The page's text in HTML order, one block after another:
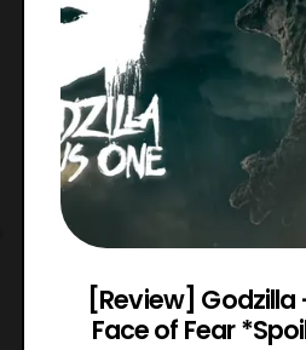
[Review] Godzilla
Face of Fear